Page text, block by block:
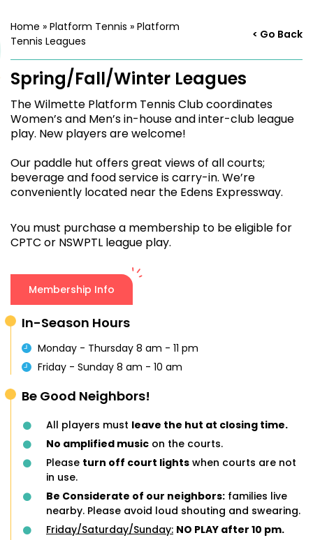
Home » Platform Tennis » Platform
Tennis Leagues
< Go Back
Spring/Fall/Winter Leagues
The Wilmette Platform Tennis Club coordinates
Women’s and Men’s in-house and inter-club league
play. New players are welcome!
Our paddle hut offers great views of all courts;
beverage and food service is carry-in. We’re
conveniently located near the Edens Expressway.
You must purchase a membership to be eligible for
CPTC or NSWPTL league play.
Membership Info
In-Season Hours
Monday - Thursday 8 am - 11 pm
Friday - Sunday 8 am - 10 am
Be Good Neighbors!
All players must leave the hut at closing time.
No amplified music on the courts.
Please turn off court lights when courts are not
in use.
Be Considerate of our neighbors: families live
nearby. Please avoid loud shouting and swearing.
Friday/Saturday/Sunday: NO PLAY after 10 pm.